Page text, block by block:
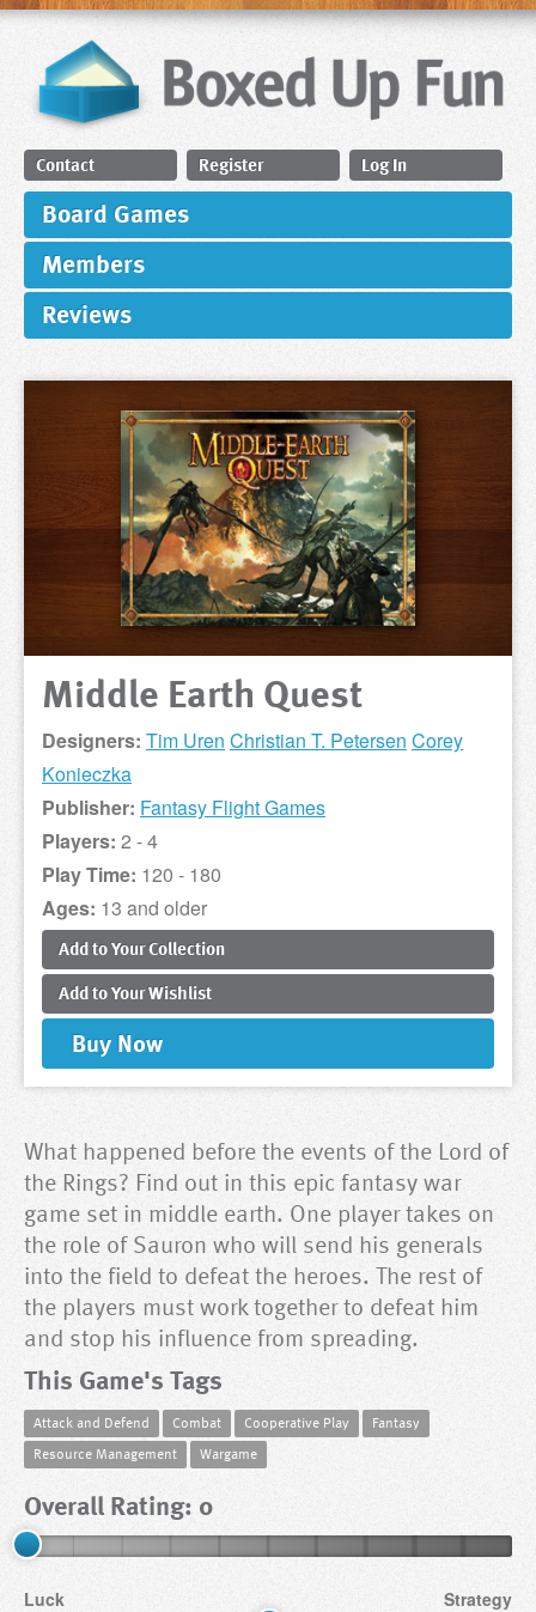
Contact Register Log In
Board Games
Members
Reviews
Middle Earth Quest
Designers: Tim Uren Christian T. Petersen Corey
Konieczka
Publisher: Fantasy Flight Games
Players: 2 - 4
Play Time: 120 - 180
Ages: 13 and older
Add toYourCollection
Add toYourWishlist
Buy Now
What happened before the events of the Lord of
the Rings? Find out in this epic fantasy war
game set in middle earth. One player takes on
the role of Sauron who will send his generals
into the field to defeat the heroes. The rest of
the players must work together to defeat him
and stop his influence from spreading.
This Game's Tags
Attack and Defend Combat Cooperative Play
Fantasy
Resource Management
Wargame
Overall Rating: 0
Luck Strategy